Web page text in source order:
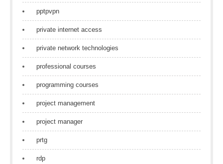
pptpvpn
private internet access
private network technologies
professional courses
programming courses
project management
project manager
prtg
rdp